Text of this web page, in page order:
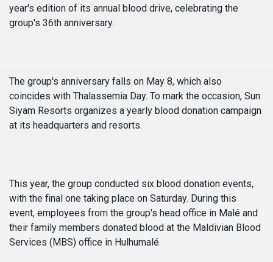
year's edition of its annual blood drive, celebrating the
group's 36th anniversary.
The group's anniversary falls on May 8, which also
coincides with Thalassemia Day. To mark the occasion, Sun
Siyam Resorts organizes a yearly blood donation campaign
at its headquarters and resorts.
This year, the group conducted six blood donation events,
with the final one taking place on Saturday. During this
event, employees from the group's head office in Malé and
their family members donated blood at the Maldivian Blood
Services (MBS) office in Hulhumalé.